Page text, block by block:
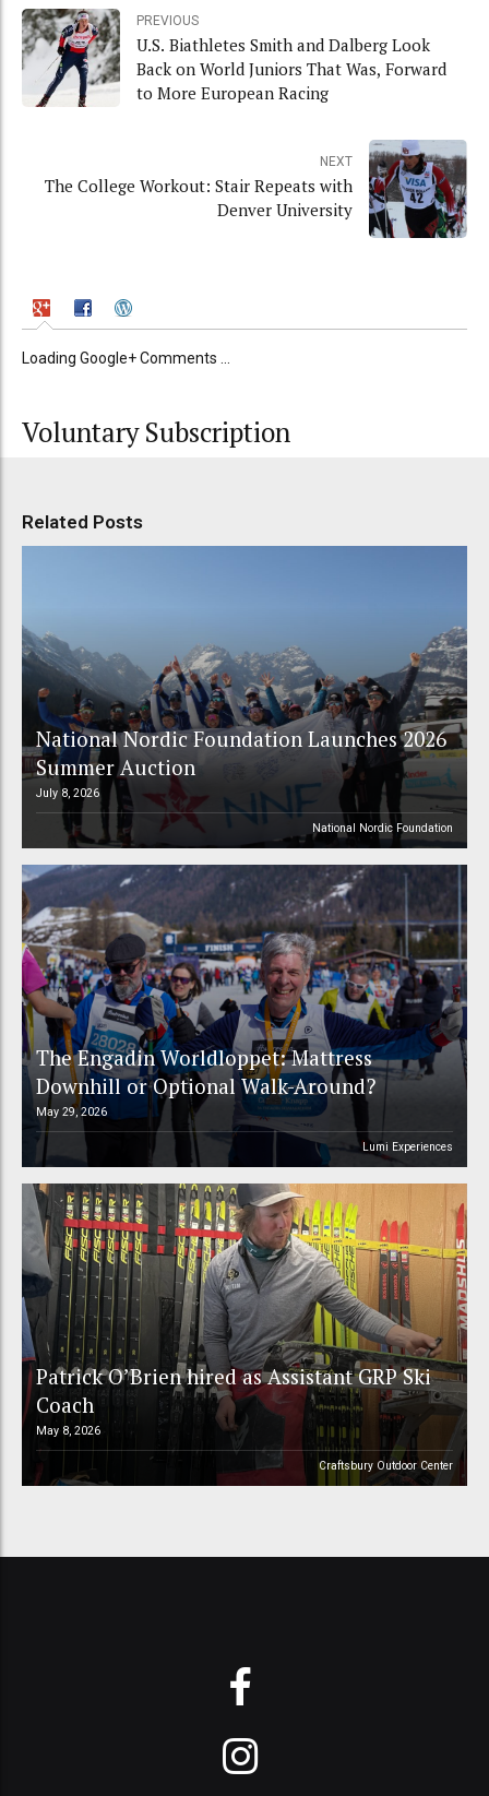
PREVIOUS
U.S. Biathletes Smith and Dalberg Look
Back on World Juniors That Was, Forward
to More European Racing
NEXT
The College Workout: Stair Repeats with
Denver University
Loading Google+ Comments ...
Voluntary Subscription
Related Posts
National Nordic Foundation Launches 2026
Summer Auction
July 8, 2026
National Nordic Foundation
The Engadin Worldloppet: Mattress
Downhill or Optional Walk-Around?
May 29, 2026
Lumi Experiences
Patrick O’Brien hired as Assistant GRP Ski
Coach
May 8, 2026
Craftsbury Outdoor Center